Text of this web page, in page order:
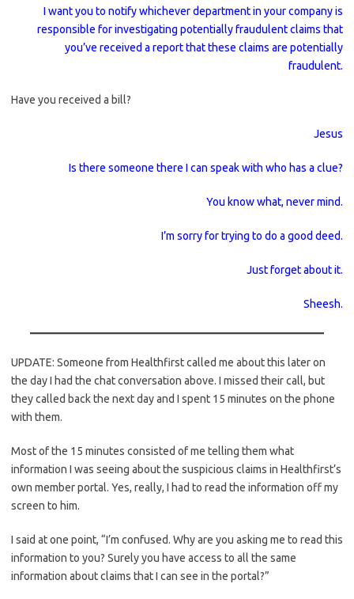
I want you to notify whichever department in your company is
responsible for investigating potentially fraudulent claims that
you’ve received a report that these claims are potentially
fraudulent.
Have you received a bill?
Jesus
Is there someone there I can speak with who has a clue?
You know what, never mind.
I’m sorry for trying to do a good deed.
Just forget about it.
Sheesh.
UPDATE: Someone from Healthfirst called me about this later on
the day I had the chat conversation above. I missed their call, but
they called back the next day and I spent 15 minutes on the phone
with them.
Most of the 15 minutes consisted of me telling them what
information I was seeing about the suspicious claims in Healthfirst’s
own member portal. Yes, really, I had to read the information off my
screen to him.
I said at one point, “I’m confused. Why are you asking me to read this
information to you? Surely you have access to all the same
information about claims that I can see in the portal?”